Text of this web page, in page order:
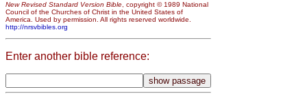
New Revised Standard Version Bible, copyright © 1989 National
Council of the Churches of Christ in the United States of
America. Used by permission. All rights reserved worldwide.
http://nrsvbibles.org
Enter another bible reference: